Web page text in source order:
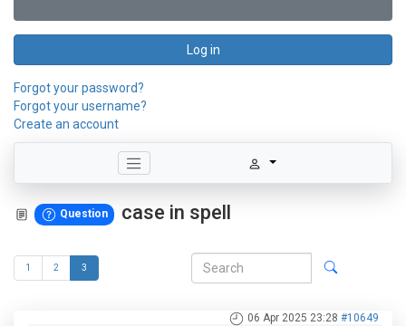
Log in
Forgot your password?
Forgot your username?
Create an account
Question case in spell
1 2 3
06 Apr 2025 23:28 #10649